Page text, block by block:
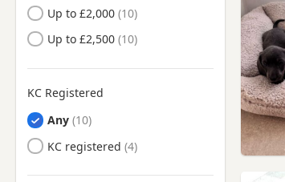
Huyton-With-Roby,
Merseyside
Manchester
Ince-in-Makerfield,
Manchester
Irlam, Manchester
Kearsley, Manchester
Up to £2,000
Up to £2,500
KC Registered
Any
KC registered